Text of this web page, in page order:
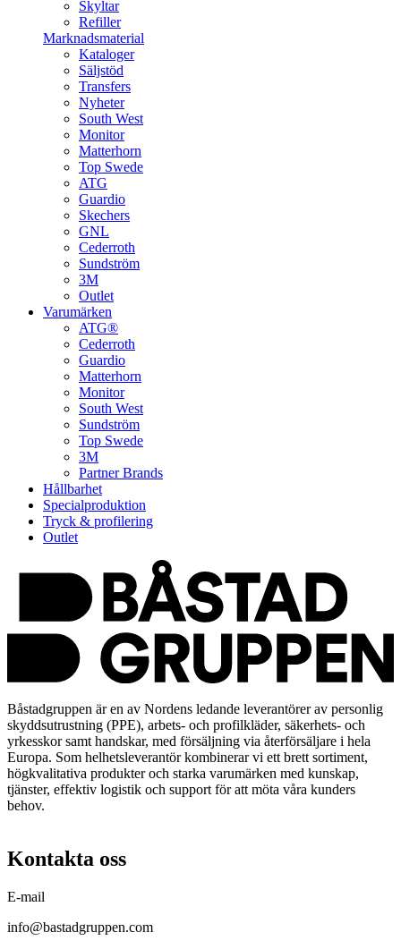
Skyltar
Refiller
Marknadsmaterial
Kataloger
Säljstöd
Transfers
Nyheter
South West
Monitor
Matterhorn
Top Swede
ATG
Guardio
Skechers
GNL
Cederroth
Sundström
3M
Outlet
Varumärken
ATG®
Cederroth
Guardio
Matterhorn
Monitor
South West
Sundström
Top Swede
3M
Partner Brands
Hållbarhet
Specialproduktion
Tryck & profilering
Outlet
Båstadgruppen är en av Nordens ledande leverantörer av personlig
skyddsutrustning (PPE), arbets- och profilkläder, säkerhets- och
yrkesskor samt handskar, med försäljning via återförsäljare i hela
Europa. Som helhetsleverantör kombinerar vi ett brett sortiment,
högkvalitativa produkter och starka varumärken med kunskap,
tjänster, effektiv logistik och support för att möta våra kunders
behov.
Kontakta oss
E-mail
info@bastadgruppen.com